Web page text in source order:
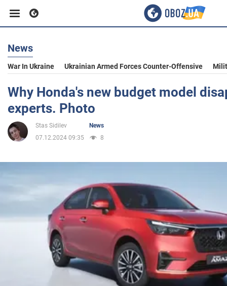
Business
Sport
Entertainment
Politics
Society
War in Ukraine
News
War In Ukraine Ukrainian Armed Forces Counter-Offensive
Why Honda's new budget model
experts. Photo
Stas Sidilev
News
07.12.2024 09:35
8